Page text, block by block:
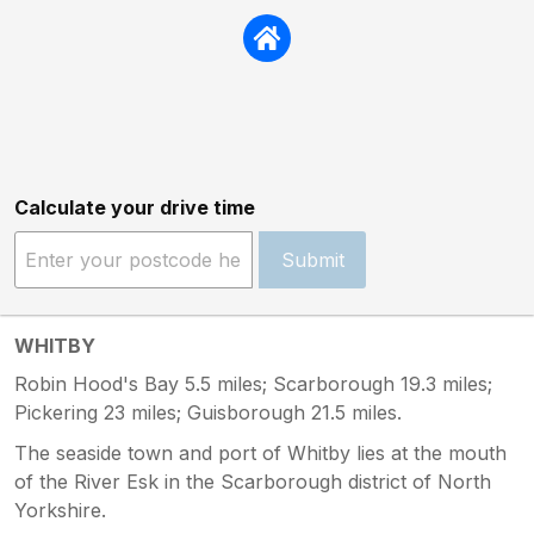
Calculate your drive time
Submit
WHITBY
Robin Hood's Bay 5.5 miles; Scarborough 19.3 miles;
Pickering 23 miles; Guisborough 21.5 miles.
The seaside town and port of Whitby lies at the mouth
of the River Esk in the Scarborough district of North
Yorkshire.